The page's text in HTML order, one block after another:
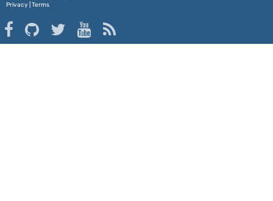
Privacy Terms